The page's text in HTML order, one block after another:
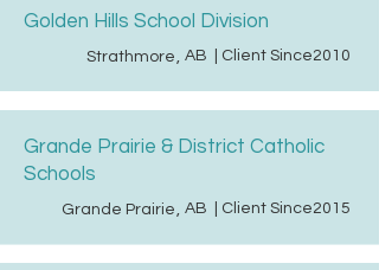
Golden Hills School Division
Strathmore, AB | Client Since2010
Grande Prairie & District Catholic
Schools
Grande Prairie, AB | Client Since2015